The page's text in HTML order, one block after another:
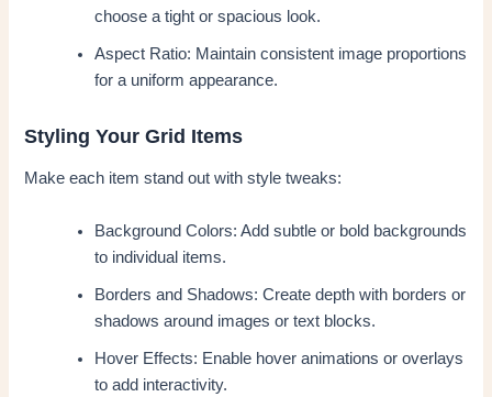
choose a tight or spacious look.
Aspect Ratio: Maintain consistent image proportions
for a uniform appearance.
Styling Your Grid Items
Make each item stand out with style tweaks:
Background Colors: Add subtle or bold backgrounds
to individual items.
Borders and Shadows: Create depth with borders or
shadows around images or text blocks.
Hover Effects: Enable hover animations or overlays
to add interactivity.